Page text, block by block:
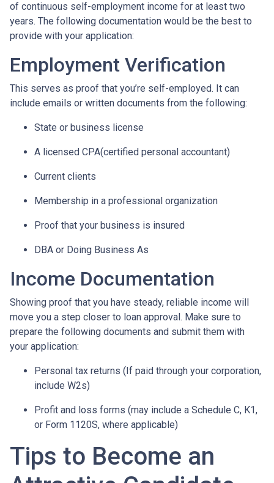
of continuous self-employment income for at least two
years. The following documentation would be the best to
provide with your application:
Employment Verification
This serves as proof that you’re self-employed. It can
include emails or written documents from the following:
State or business license
A licensed CPA(certified personal accountant)
Current clients
Membership in a professional organization
Proof that your business is insured
DBA or Doing Business As
Income Documentation
Showing proof that you have steady, reliable income will
move you a step closer to loan approval. Make sure to
prepare the following documents and submit them with
your application:
Personal tax returns (If paid through your corporation,
include W2s)
Profit and loss forms (may include a Schedule C, K1,
or Form 1120S, where applicable)
Tips to Become an